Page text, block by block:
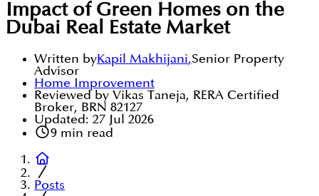
Impact of Green Homes on the
Dubai Real Estate Market
Written byKapil Makhijani,Senior Property
Advisor
Home Improvement
Reviewed by Vikas Taneja, RERA Certified
Broker, BRN 82127
Updated: 27 Jul 2026
9min read
Posts